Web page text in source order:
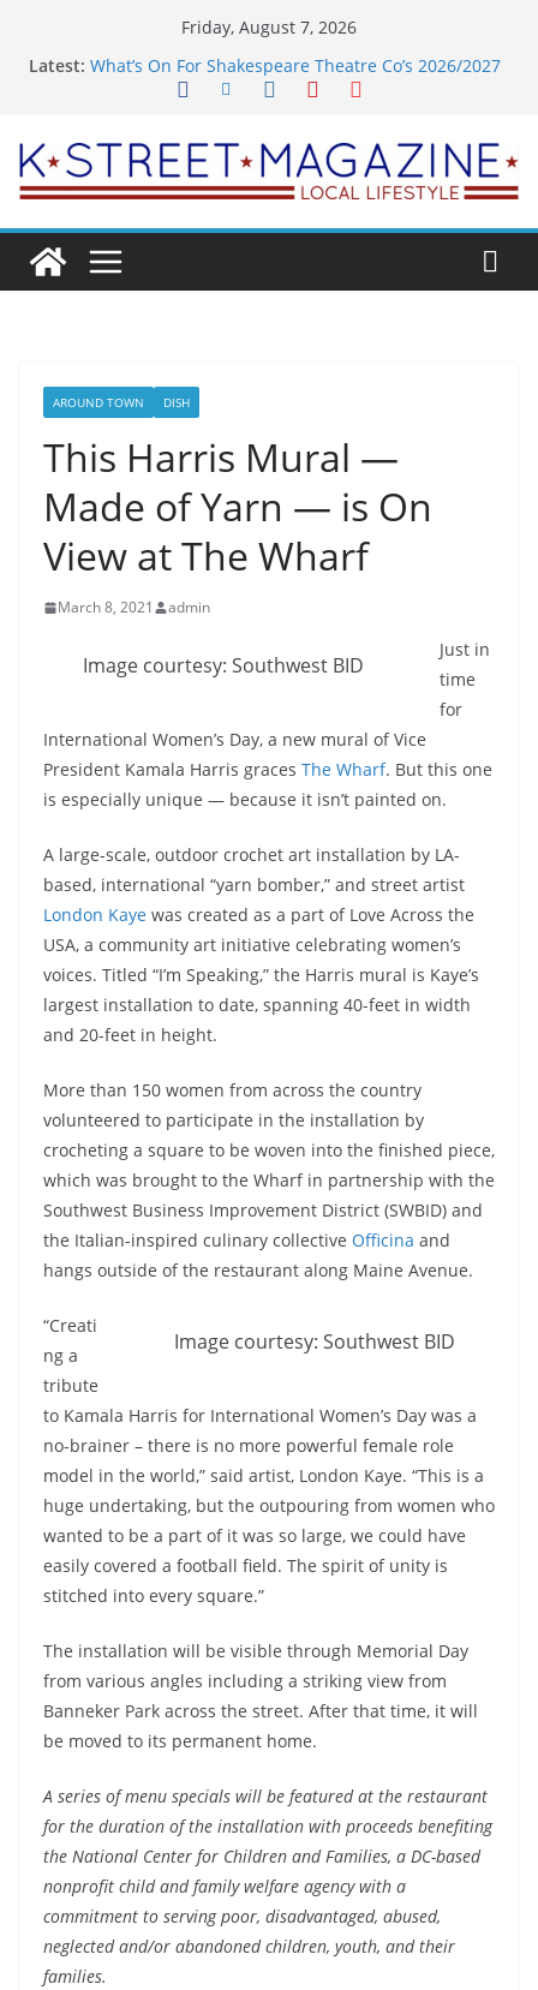
Friday, August 7, 2026
Latest: What’s On For Shakespeare Theatre Co’s 2026/2027
Town
Woolly Mammoth’s Bold New Season Bets Big on
the Unexpected
Returns
Public Interest Puts a Fresh Face on K Street Dining
AROUND TOWN DISH
This Harris Mural —
Made of Yarn — is On
View at The Wharf
March 8, 2021 admin
Image courtesy: Southwest BID
Just in
time
for
International Women’s Day, a new mural of Vice
President Kamala Harris graces The Wharf. But this one
is especially unique — because it isn’t painted on.
A large-scale, outdoor crochet art installation by LA-
based, international “yarn bomber,” and street artist
London Kaye was created as a part of Love Across the
USA, a community art initiative celebrating women’s
voices. Titled “I’m Speaking,” the Harris mural is Kaye’s
largest installation to date, spanning 40-feet in width
and 20-feet in height.
More than 150 women from across the country
volunteered to participate in the installation by
crocheting a square to be woven into the finished piece,
which was brought to the Wharf in partnership with the
Southwest Business Improvement District (SWBID) and
the Italian-inspired culinary collective Officina and
hangs outside of the restaurant along Maine Avenue.
Image courtesy: Southwest BID
“Creati
ng a
tribute
to Kamala Harris for International Women’s Day was a
no-brainer – there is no more powerful female role
model in the world,” said artist, London Kaye. “This is a
huge undertaking, but the outpouring from women who
wanted to be a part of it was so large, we could have
easily covered a football field. The spirit of unity is
stitched into every square.”
The installation will be visible through Memorial Day
from various angles including a striking view from
Banneker Park across the street. After that time, it will
be moved to its permanent home.
A series of menu specials will be featured at the restaurant
for the duration of the installation with proceeds benefiting
the National Center for Children and Families, a DC-based
nonprofit child and family welfare agency with a
commitment to serving poor, disadvantaged, abused,
neglected and/or abandoned children, youth, and their
families.